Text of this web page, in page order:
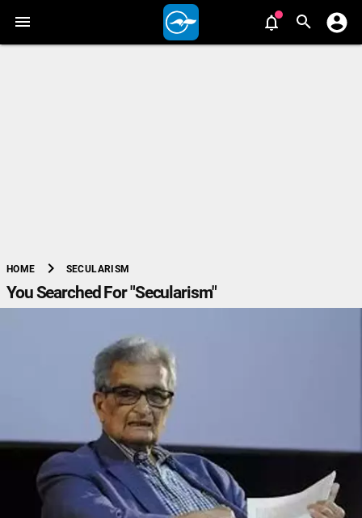
HOME chevron_right SECULARISM
You Searched For "Secularism"